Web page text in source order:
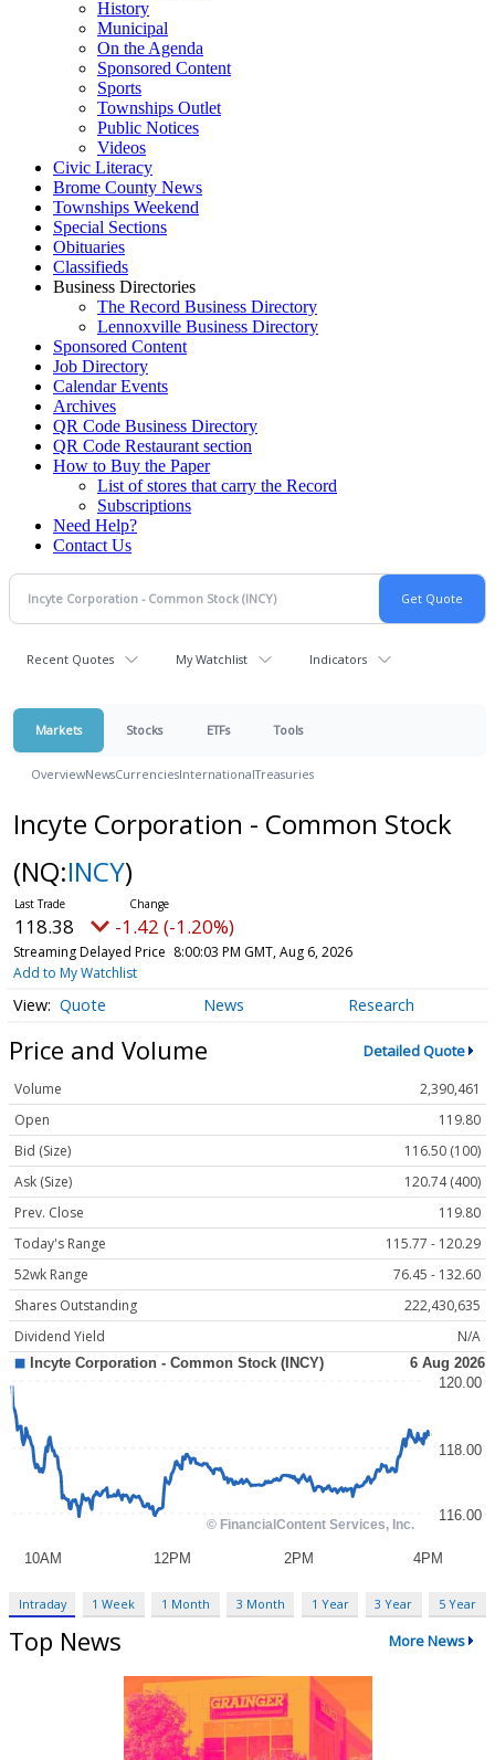
History
Municipal
On the Agenda
Sponsored Content
Sports
Townships Outlet
Public Notices
Videos
Civic Literacy
Brome County News
Townships Weekend
Special Sections
Obituaries
Classifieds
Business Directories
The Record Business Directory
Lennoxville Business Directory
Sponsored Content
Job Directory
Calendar Events
Archives
QR Code Business Directory
QR Code Restaurant section
How to Buy the Paper
List of stores that carry the Record
Subscriptions
Need Help?
Contact Us
Recent Quotes My Watchlist Indicators
Markets Stocks ETFs Tools
OverviewNewsCurrenciesInternationalTreasuries
Incyte Corporation - Common Stock
(NQ:INCY)
118.38 -1.42 (-1.20%)
Streaming Delayed Price 8:00:03 PM GMT, Aug 6, 2026
Add to My Watchlist
Quote News Research
Price and Volume Detailed Quote
Volume
2,390,461
Open
119.80
Bid (Size)
116.50 (100)
Ask (Size)
120.74 (400)
Prev. Close
119.80
Today's Range
115.77 - 120.29
52wk Range
76.45 - 132.60
Shares Outstanding
222,430,635
Dividend Yield
N/A
Intraday 1 Week 1 Month 3 Month 1 Year 3 Year 5 Year
Top News More News